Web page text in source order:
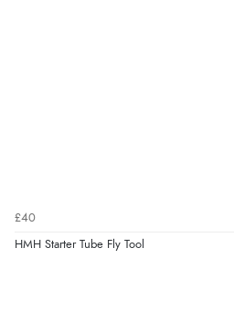
£40
HMH Starter Tube Fly Tool